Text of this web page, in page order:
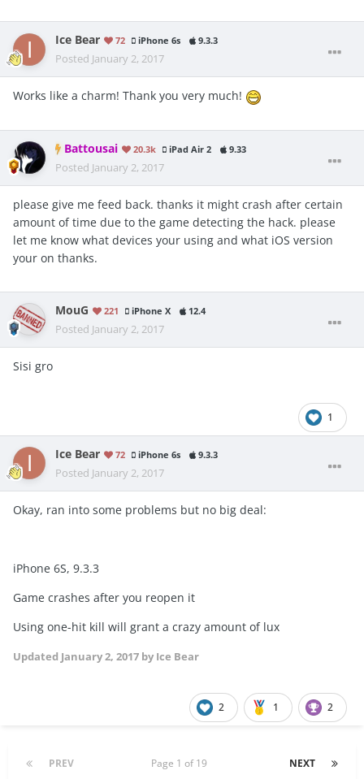
Ice Bear 72 iPhone 6s 9.3.3
Posted January 2, 2017
Works like a charm! Thank you very much!
Battousai 20.3k iPad Air 2 9.33
Posted January 2, 2017
please give me feed back. thanks it might crash after certain
amount of time due to the game detecting the hack. please
let me know what devices your using and what iOS version
your on thanks.
MouG 221 iPhone X 12.4
Posted January 2, 2017
Sisi gro
1
Ice Bear 72 iPhone 6s 9.3.3
Posted January 2, 2017
Okay, ran into some problems but no big deal:
iPhone 6S, 9.3.3
Game crashes after you reopen it
Using one-hit kill will grant a crazy amount of lux
Updated January 2, 2017 by Ice Bear
2 1 2
PREV NEXT
Page 1 of 19